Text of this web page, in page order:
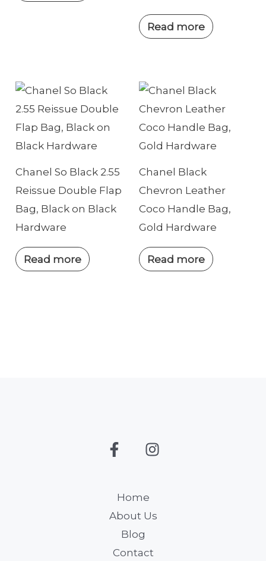
Read more
Chanel So Black 2.55
Reissue Double Flap
Bag, Black on Black
Hardware
Read more
Chanel Black
Chevron Leather
Coco Handle Bag,
Gold Hardware
Read more
Home
About Us
Blog
Contact